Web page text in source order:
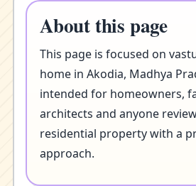
About this page
This page is focused on
home in Akodia, Madhya
intended for homeowners,
architects and anyone
residential property with a
approach.